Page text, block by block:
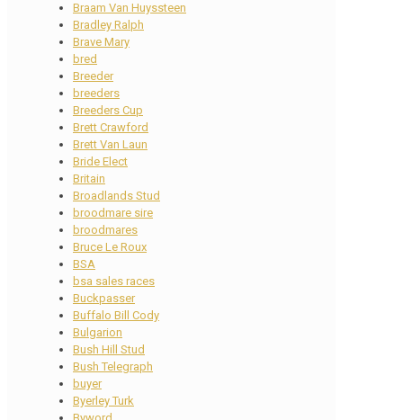
Braam Van Huyssteen
Bradley Ralph
Brave Mary
bred
Breeder
breeders
Breeders Cup
Brett Crawford
Brett Van Laun
Bride Elect
Britain
Broadlands Stud
broodmare sire
broodmares
Bruce Le Roux
BSA
bsa sales races
Buckpasser
Buffalo Bill Cody
Bulgarion
Bush Hill Stud
Bush Telegraph
buyer
Byerley Turk